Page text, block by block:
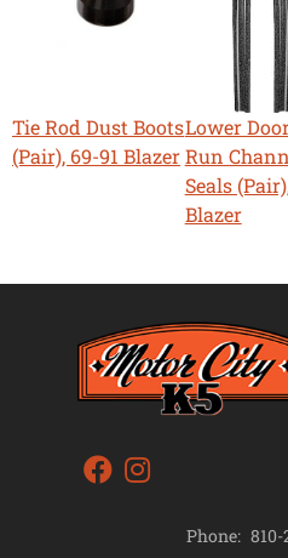
Tie Rod Dust Boots
(Pair), 69-91 Blazer
Lower
Run
Seals
Blazer
Phone: